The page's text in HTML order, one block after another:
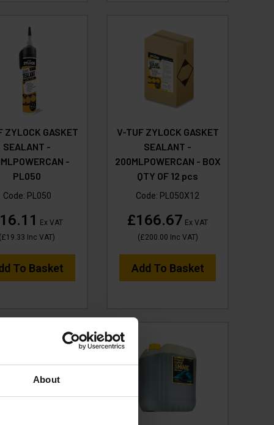
About
ZYLOCK GASKET
SEALANT -
-
PL050
Code: PL050
Ex VAT
(£19.33 Inc VAT)
To Basket
V-TUF ZYLOCK GASKET
SEALANT -
200MLPOWERCAN - BOX
QTY OF 12 pcs
Code: PL050X12
£166.67 Ex VAT
(£200.00 Inc VAT)
Add To Basket